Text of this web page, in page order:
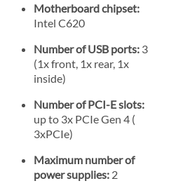
Motherboard chipset:
Intel C620
Number of USB ports: 3
(1x front, 1x rear, 1x
inside)
Number of PCI-E slots:
up to 3x PCIe Gen 4 (
3xPCIe)
Maximum number of
power supplies: 2